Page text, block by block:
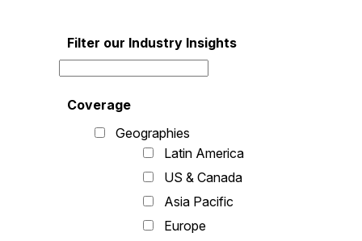
Filter our Industry Insights
Coverage
Geographies
Latin America
US & Canada
Asia Pacific
Europe